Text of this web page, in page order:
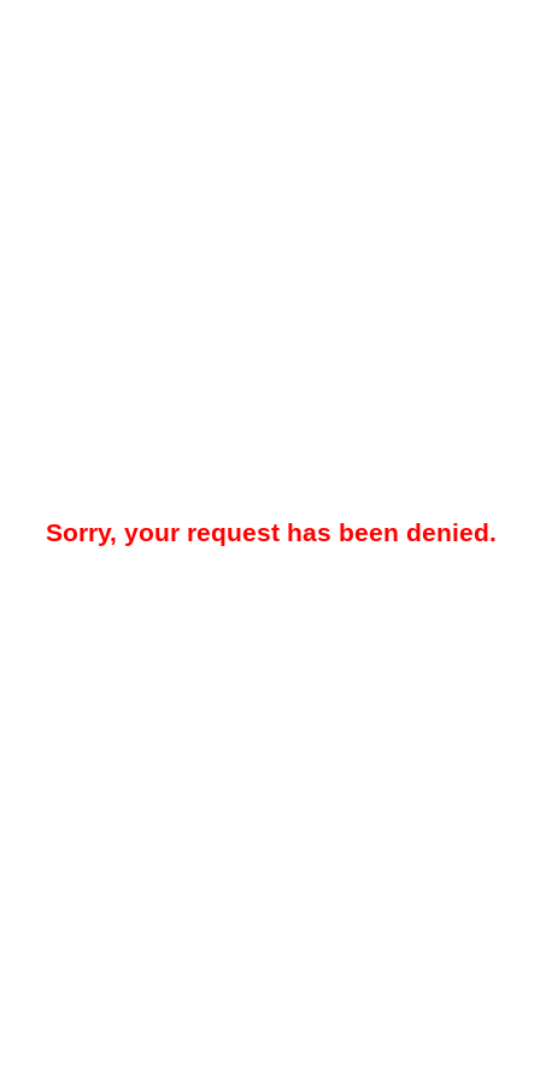
Sorry, your request has been denied.